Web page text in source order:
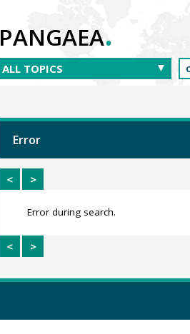
PANGAEA.
Error
< >
Error during search.
< >